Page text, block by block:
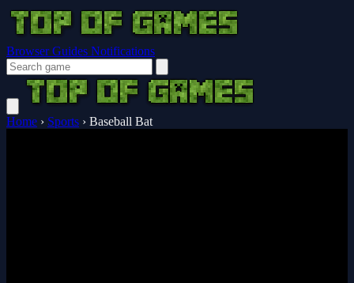
Browser Guides Notifications
Home › Sports › Baseball Bat